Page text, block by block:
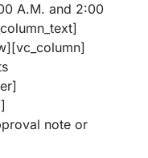
A.M. and 2:00
note or